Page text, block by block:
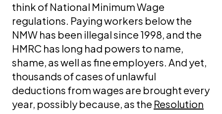
think of National Minimum Wage
regulations. Paying workers below the
NMW has been illegal since 1998, and the
HMRC has long had powers to name,
shame, as well as fine employers. And yet,
thousands of cases of unlawful
deductions from wages are brought every
year, possibly because, as the Resolution